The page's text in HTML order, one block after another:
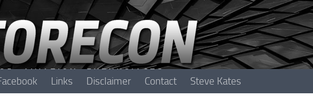
Links Disclaimer Contact Steve Kates